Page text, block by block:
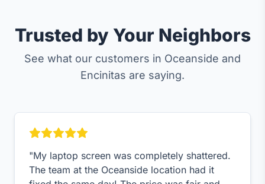
Trusted by Your Neighbors
See what our customers in Oceanside and
Encinitas are saying.
"My laptop screen was completely shattered.
The team at the Oceanside location had it